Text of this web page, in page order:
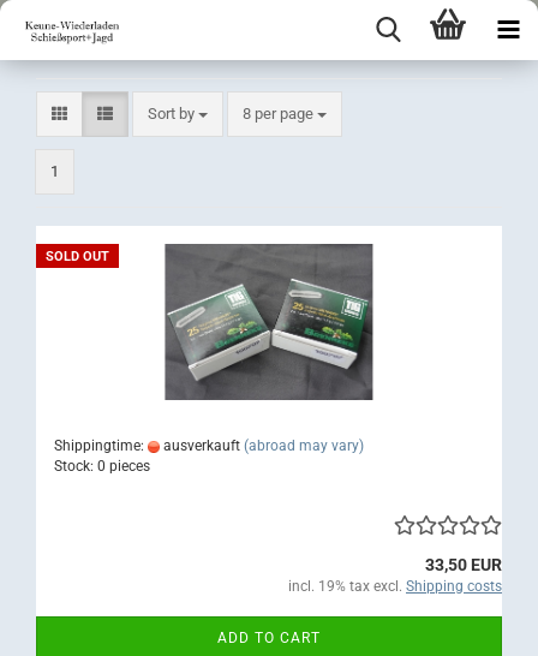
Sort by
Sort by 8 per page
per page
1
SOLD OUT
Shippingtime: ausverkauft (abroad may vary)
Stock: 0 pieces
33,50 EUR
incl. 19% tax excl. Shipping costs
ADD TO CART